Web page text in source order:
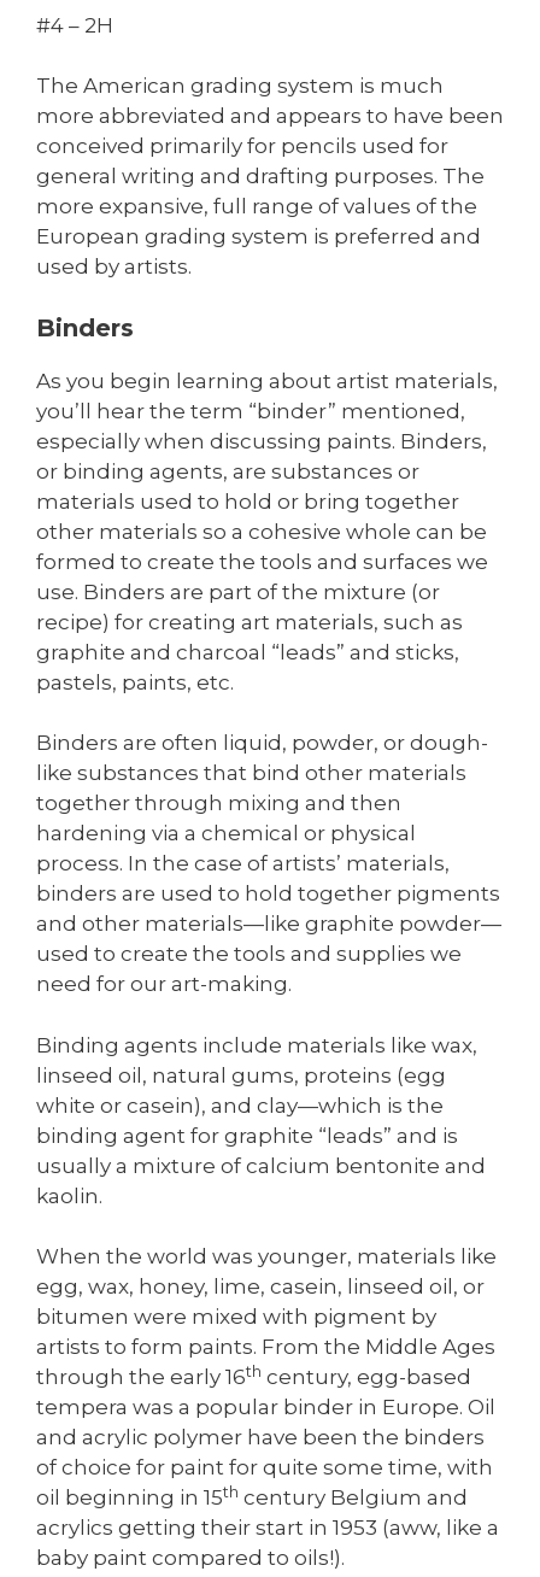
#4 – 2H
The American grading system is much
more abbreviated and appears to have been
conceived primarily for pencils used for
general writing and drafting purposes. The
more expansive, full range of values of the
European grading system is preferred and
used by artists.
Binders
As you begin learning about artist materials,
you’ll hear the term “binder” mentioned,
especially when discussing paints. Binders,
or binding agents, are substances or
materials used to hold or bring together
other materials so a cohesive whole can be
formed to create the tools and surfaces we
use. Binders are part of the mixture (or
recipe) for creating art materials, such as
graphite and charcoal “leads” and sticks,
pastels, paints, etc.
Binders are often liquid, powder, or dough-
like substances that bind other materials
together through mixing and then
hardening via a chemical or physical
process. In the case of artists’ materials,
binders are used to hold together pigments
and other materials—like graphite powder—
used to create the tools and supplies we
need for our art-making.
Binding agents include materials like wax,
linseed oil, natural gums, proteins (egg
white or casein), and clay—which is the
binding agent for graphite “leads” and is
usually a mixture of calcium bentonite and
kaolin.
When the world was younger, materials like
egg, wax, honey, lime, casein, linseed oil, or
bitumen were mixed with pigment by
artists to form paints. From the Middle Ages
through the early 16th century, egg-based
tempera was a popular binder in Europe. Oil
and acrylic polymer have been the binders
of choice for paint for quite some time, with
oil beginning in 15th century Belgium and
acrylics getting their start in 1953 (aww, like a
baby paint compared to oils!).